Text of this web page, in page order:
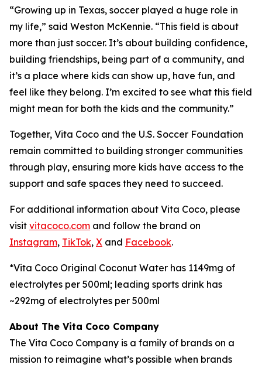
“Growing up in Texas, soccer played a huge role in
my life,” said Weston McKennie. “This field is about
more than just soccer. It’s about building confidence,
building friendships, being part of a community, and
it’s a place where kids can show up, have fun, and
feel like they belong. I’m excited to see what this field
might mean for both the kids and the community.”
Together, Vita Coco and the U.S. Soccer Foundation
remain committed to building stronger communities
through play, ensuring more kids have access to the
support and safe spaces they need to succeed.
For additional information about Vita Coco, please
visit vitacoco.com and follow the brand on
Instagram, TikTok, X and Facebook.
*Vita Coco Original Coconut Water has 1149mg of
electrolytes per 500ml; leading sports drink has
~292mg of electrolytes per 500ml
About The Vita Coco Company
The Vita Coco Company is a family of brands on a
mission to reimagine what’s possible when brands